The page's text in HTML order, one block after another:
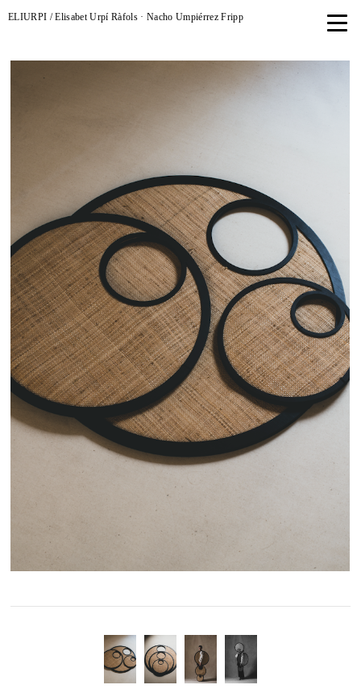
ELIURPI / Elisabet Urpí Ràfols · Nacho Umpiérrez Fripp